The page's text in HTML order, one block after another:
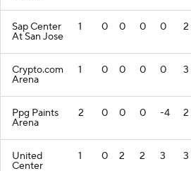
Sap Center
At San Jose
1 0 0 0 0 2
Crypto.com
Arena
1 0 0 0 0 3
Ppg Paints
Arena
2 0 0 0 -4 2
United
Center
1 0 2 2 3 3